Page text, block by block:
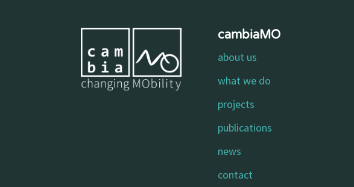
cambiaMO
about us
what we do
projects
publications
news
contact